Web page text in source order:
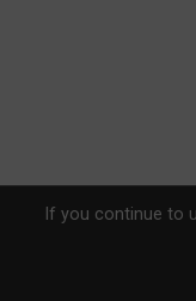
If you continue to